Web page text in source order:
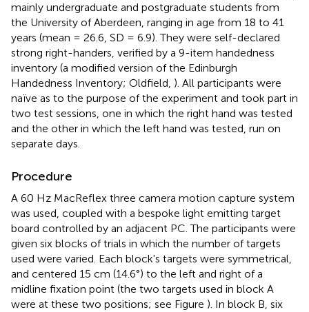
mainly undergraduate and postgraduate students from
the University of Aberdeen, ranging in age from 18 to 41
years (mean = 26.6, SD = 6.9). They were self-declared
strong right-handers, verified by a 9-item handedness
inventory (a modified version of the Edinburgh
Handedness Inventory; Oldfield, ). All participants were
naïve as to the purpose of the experiment and took part in
two test sessions, one in which the right hand was tested
and the other in which the left hand was tested, run on
separate days.
Procedure
A 60 Hz MacReflex three camera motion capture system
was used, coupled with a bespoke light emitting target
board controlled by an adjacent PC. The participants were
given six blocks of trials in which the number of targets
used were varied. Each block's targets were symmetrical,
and centered 15 cm (14.6°) to the left and right of a
midline fixation point (the two targets used in block A
were at these two positions; see Figure ). In block B, six